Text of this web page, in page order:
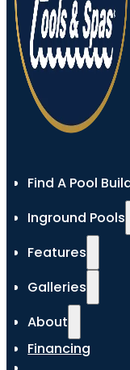
Find A Pool
Inground Pools
Features
Galleries
About
Financing